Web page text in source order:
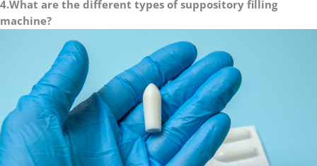
4.What are the different types of suppository filling
machine?